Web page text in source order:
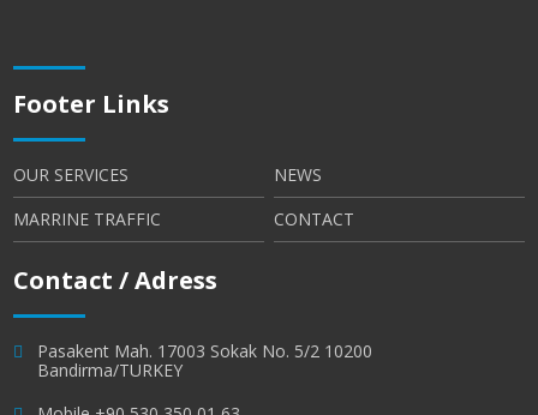
Footer Links
OUR SERVICES
NEWS
MARRINE TRAFFIC
CONTACT
Contact / Adress
Pasakent Mah. 17003 Sokak No. 5/2 10200
Bandirma/TURKEY